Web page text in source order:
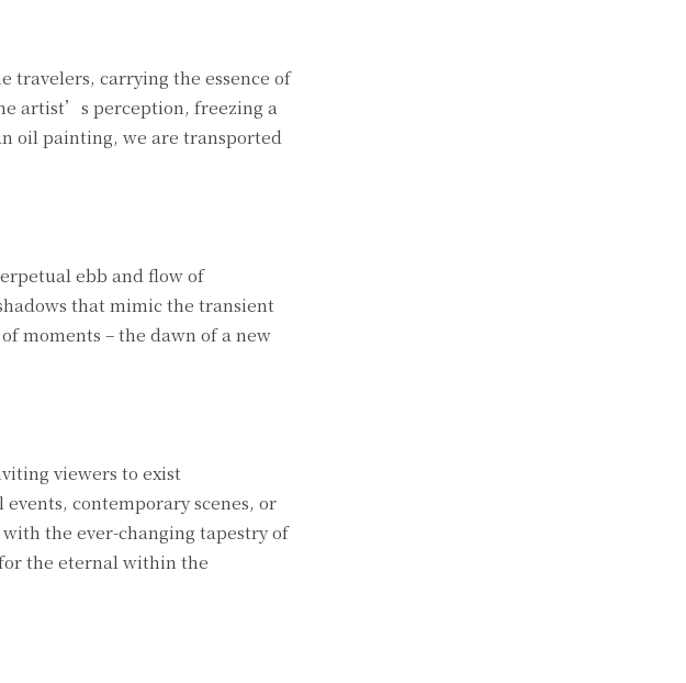
travelers, carrying the essence of
artist’s perception, freezing a
oil painting, we are transported
ebb and flow of
that mimic the transient
moments – the dawn of a new
viewers to exist
contemporary scenes, or
the ever-changing tapestry of
the eternal within the